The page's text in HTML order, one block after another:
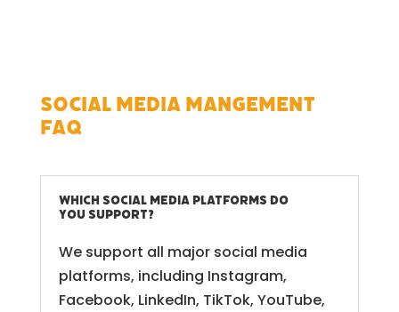
Social Media Mangement
FAQ
Which Social Media platforms do
you support?
We support all major social media
platforms, including Instagram,
Facebook, LinkedIn, TikTok, YouTube,